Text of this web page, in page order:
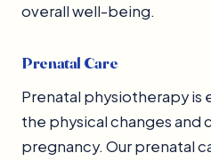
overall well-being.
Prenatal Care
Prenatal physiotherapy is
the physical changes and
pregnancy. Our prenatal